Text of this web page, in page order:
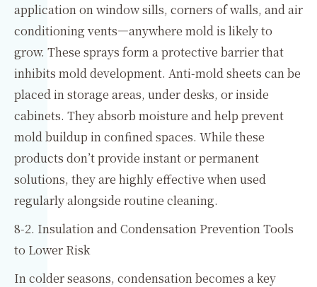
application on window sills, corners of walls, and air
conditioning vents—anywhere mold is likely to
grow. These sprays form a protective barrier that
inhibits mold development. Anti-mold sheets can be
placed in storage areas, under desks, or inside
cabinets. They absorb moisture and help prevent
mold buildup in confined spaces. While these
products don’t provide instant or permanent
solutions, they are highly effective when used
regularly alongside routine cleaning.
8-2. Insulation and Condensation Prevention Tools
to Lower Risk
In colder seasons, condensation becomes a key